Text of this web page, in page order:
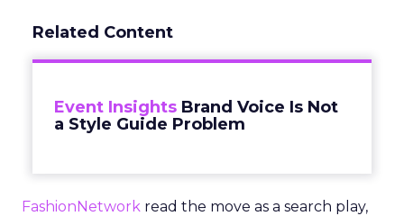
Related Content
Event Insights Brand Voice Is Not
a Style Guide Problem
FashionNetwork read the move as a search play,